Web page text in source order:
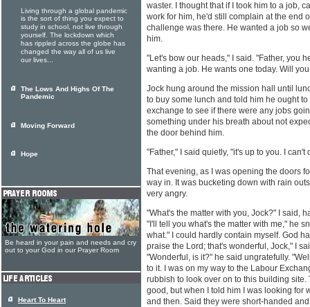
waster. I thought that if I took him to a job,
work for him, he'd still complain at the end
challenge was there. He wanted a job so
him.
"Let's bow our heads," I said. "Father, you
wanting a job. He wants one today. Will
Jock hung around the mission hall until
to buy some lunch and told him he ought
exchange to see if there were any jobs
something under his breath about not
the door behind him.
"Father," I said quietly, "it's up to you. I can't
That evening, as I was opening the doors
way in. It was bucketing down with rain
very angry.
"What's the matter with you, Jock?" I said,
"I'll tell you what's the matter with me," he
what." I could hardly contain myself. God
praise the Lord; that's wonderful, Jock," I
"Wonderful, is it?" he said ungratefully.
to it. I was on my way to the Labour
rubbish to look over on to this building site.
good, but when I told him I was looking for
and then. Said they were short-handed
Living through a global pandemic
is the sort of thing you expect to
study in school, not live through
yourself. The lockdown which
has rippled across the globe has
changed the way all of us live
our lives...
The Lows And Highs Of The
Pandemic
Moving Forward
Hope
Be heard in your pain and needs and cry
out to your God in our Prayer Room
Heart To Heart